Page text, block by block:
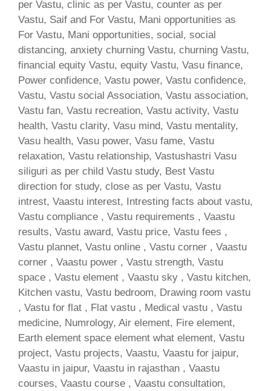
per Vastu, clinic as per Vastu, counter as per
Vastu, Saif and For Vastu, Mani opportunities as
For Vastu, Mani opportunities, social, social
distancing, anxiety churning Vastu, churning Vastu,
financial equity Vastu, equity Vastu, Vasu finance,
Power confidence, Vastu power, Vastu confidence,
Vastu, Vastu social Association, Vastu association,
Vastu fan, Vastu recreation, Vastu activity, Vastu
health, Vastu clarity, Vasu mind, Vastu mentality,
Vasu health, Vasu power, Vasu fame, Vastu
relaxation, Vastu relationship, Vastushastri Vasu
siliguri as per child Vastu study, Best Vastu
direction for study, close as per Vastu, Vastu
intrest, Vaastu interest, Intresting facts about vastu,
Vastu compliance , Vastu requirements , Vaastu
results, Vastu award, Vastu price, Vastu fees ,
Vastu plannet, Vastu online , Vastu corner , Vaastu
corner , Vaastu power , Vastu strength, Vastu
space , Vastu element , Vaastu sky , Vastu kitchen,
Kitchen vastu, Vastu bedroom, Drawing room vastu
, Vastu for flat , Flat vastu , Medical vastu , Vastu
medicine, Numrology, Air element, Fire element,
Earth element space element what element, Vastu
project, Vastu projects, Vaastu, Vaastu for jaipur,
Vaastu in jaipur, Vaastu in rajasthan , Vaastu
courses, Vaastu course , Vaastu consultation,